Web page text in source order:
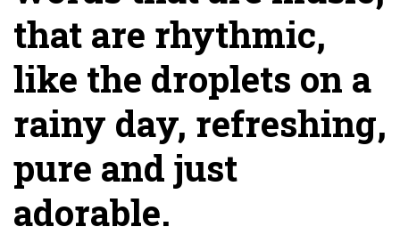
that are rhythmic,
like the droplets on a
rainy day, refreshing,
pure and just
adorable.